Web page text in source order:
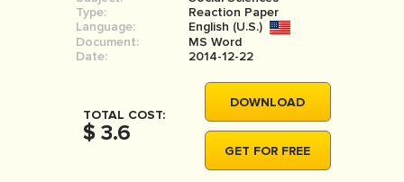
BOOK REVIEW
MOVIE REVIEW
THESIS
THESIS PROPOSAL
Type:
Reaction Paper
Language:
English (U.S.)
Document:
MS Word
Date:
2014-12-22
TOTAL COST:
$ 3.6
DOWNLOAD
GET FOR FREE